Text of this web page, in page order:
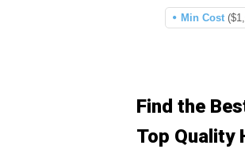
Min Cost
Find the
Top Quality